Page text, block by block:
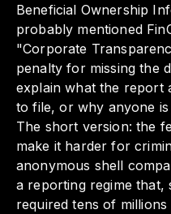
Beneficial Ownership
probably mentioned
"Corporate
penalty for missing the
explain what the report
to file, or why anyone
The short version: the
make it harder for
anonymous shell
a reporting regime that,
required tens of